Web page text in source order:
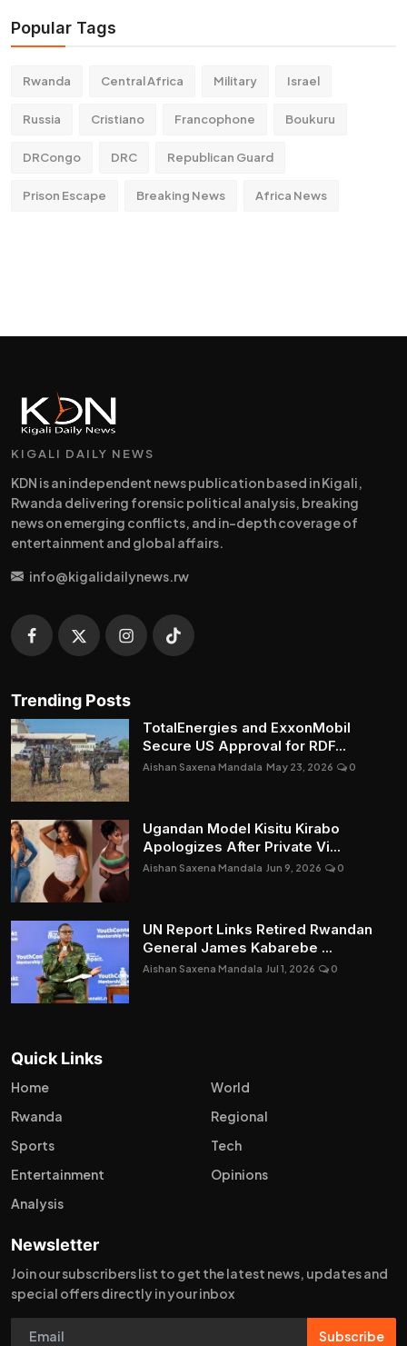
Popular Tags
Rwanda Central Africa Military Israel
Russia Cristiano Francophone Boukuru
DRCongo DRC Republican Guard
Prison Escape Breaking News Africa News
KIGALI DAILY NEWS
KDN is an independent news publication based in Kigali,
Rwanda delivering forensic political analysis, breaking
news on emerging conflicts, and in-depth coverage of
entertainment and global affairs.
info@kigalidailynews.rw
Trending Posts
TotalEnergies and ExxonMobil
Secure US Approval for RDF...
Aishan Saxena Mandala May 23, 2026 0
Ugandan Model Kisitu Kirabo
Apologizes After Private Vi...
Aishan Saxena Mandala Jun 9, 2026 0
UN Report Links Retired Rwandan
General James Kabarebe ...
Aishan Saxena Mandala Jul 1, 2026 0
Quick Links
Home
World
Rwanda
Regional
Sports
Tech
Entertainment
Opinions
Analysis
Newsletter
Join our subscribers list to get the latest news, updates and
special offers directly in your inbox
Subscribe